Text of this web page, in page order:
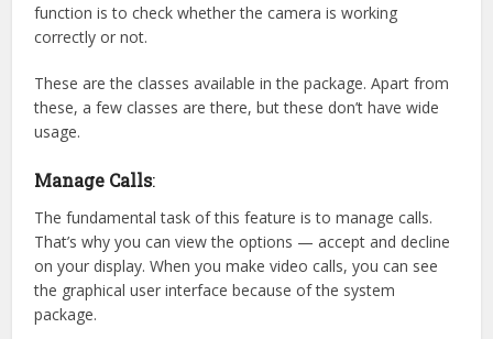
function is to check whether the camera is working
correctly or not.
These are the classes available in the package. Apart from
these, a few classes are there, but these don’t have wide
usage.
Manage Calls:
The fundamental task of this feature is to manage calls.
That’s why you can view the options — accept and decline
on your display. When you make video calls, you can see
the graphical user interface because of the system
package.